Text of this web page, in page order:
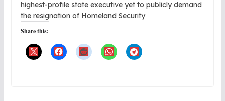
highest-profile state executive yet to publicly demand
the resignation of Homeland Security
Share this: